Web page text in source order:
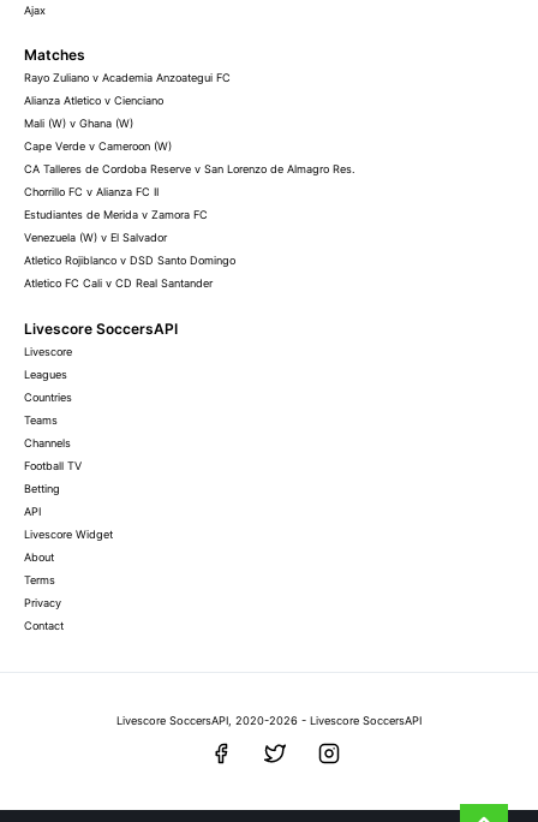
Ajax
Matches
Rayo Zuliano v Academia Anzoategui FC
Alianza Atletico v Cienciano
Mali (W) v Ghana (W)
Cape Verde v Cameroon (W)
CA Talleres de Cordoba Reserve v San Lorenzo de Almagro Res.
Chorrillo FC v Alianza FC II
Estudiantes de Merida v Zamora FC
Venezuela (W) v El Salvador
Atletico Rojiblanco v DSD Santo Domingo
Atletico FC Cali v CD Real Santander
Livescore SoccersAPI
Livescore
Leagues
Countries
Teams
Channels
Football TV
Betting
API
Livescore Widget
About
Terms
Privacy
Contact
Livescore SoccersAPI, 2020-2026 - Livescore SoccersAPI